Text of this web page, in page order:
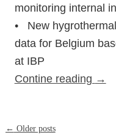
monitoring internal
• New
data for Belgium
at IBP
Contine reading →
Post
← Older posts